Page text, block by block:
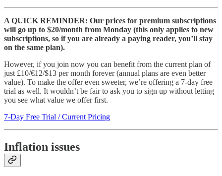
A QUICK REMINDER: Our prices for premium subscriptions
will go up to $20/month from Monday (this only applies to new
subscriptions, so if you are already a paying reader, you’ll stay
on the same plan).
However, if you join now you can benefit from the current plan of
just £10/€12/$13 per month forever (annual plans are even better
value). To make the offer even sweeter, we’re offering a 7-day free
trial as well. It wouldn’t be fair to ask you to sign up without letting
you see what value we offer first.
7-Day Free Trial / Current Pricing
Inflation issues